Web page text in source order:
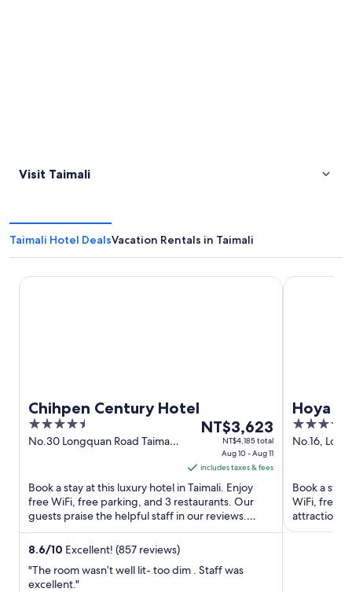
Visit Taimali
Taimali Hotel DealsVacation Rentals in Taimali
Chihpen Century Hotel
4.5
out
No.30 Longquan Road Taimali
The
price
NT$3,623
per
night
from
to
NT$3,623
NT$4,185 total
Aug 10 - Aug 11
includes taxes & fees
Book a stay at this luxury hotel in Taimali. Enjoy
free WiFi, free parking, and 3 restaurants. Our
guests praise the helpful staff in our reviews.
Popular attractions ...
8.6/10 Excellent! (857 reviews)
"The room wasn’t well lit- too dim . Staff was
excellent."
Chihpen Century Hotel
Hoya
3.5
out
No.16,
Book a stay
WiFi, free
attractions
National ...
Hoya Hot